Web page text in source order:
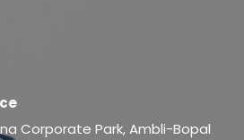
Corporate Park, Ambli-Bopal